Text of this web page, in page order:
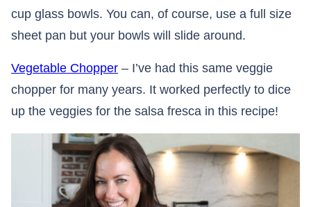
cup glass bowls. You can, of course, use a full size
sheet pan but your bowls will slide around.
Vegetable Chopper – I’ve had this same veggie
chopper for many years. It worked perfectly to dice
up the veggies for the salsa fresca in this recipe!